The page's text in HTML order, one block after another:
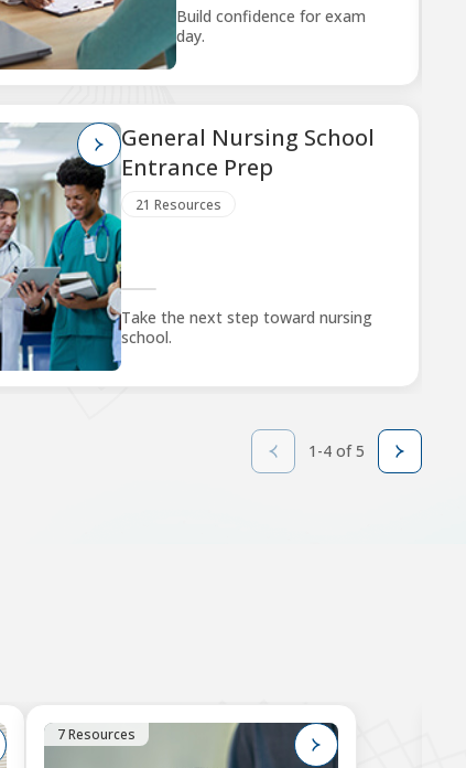
Build confidence for exam
day.
General Nursing School
Entrance Prep
21 Resources
Take the next step toward nursing
school.
1-4 of 5
7 Resources